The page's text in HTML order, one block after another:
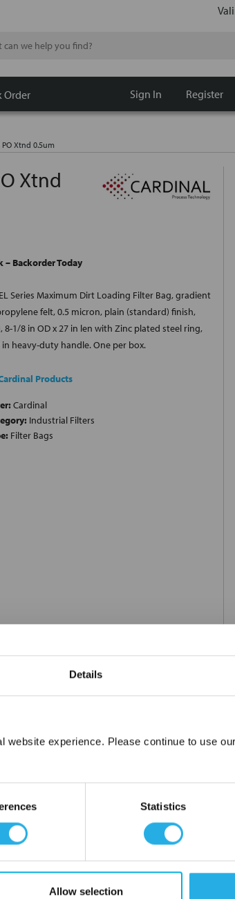
Details
experience. Please continue to use
Statistics
Allow selection
Order Sign In Register
PO Xtnd 0.5um
Xtnd
– Backorder Today
Series Maximum Dirt Loading Filter Bag, gradient
felt, 0.5 micron, plain (standard) finish,
8-1/8 in OD x 27 in len with Zinc plated steel ring,
heavy-duty handle. One per box.
Products
Cardinal
Industrial Filters
Filter Bags